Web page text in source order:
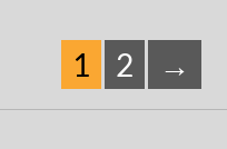
1 2 →